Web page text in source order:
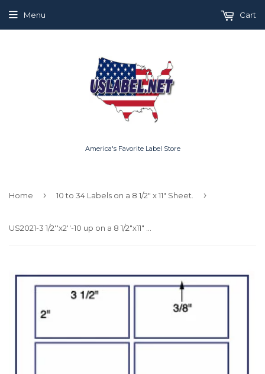
America's Favorite Label Store
Menu Cart
Home › 10 to 34 Labels on a 8 1/2" x 11" Sheet. ›